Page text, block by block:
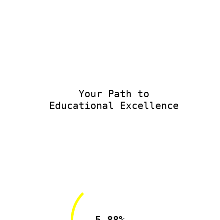
Your Path to
Educational Excellence